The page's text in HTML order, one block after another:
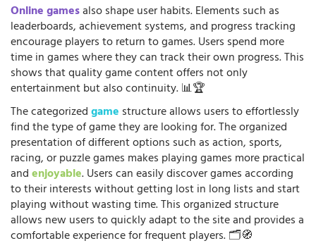
Online gamesalso shape user habits. Elements such as
leaderboards, achievement systems, and progress tracking
encourage players to return to games. Users spend more
time in games where they can track their own progress. This
shows that quality game content offers not only
entertainment but also continuity. 📊🏆
The categorizedgame structure allows users to effortlessly
find the type of game they are looking for. The organized
presentation of different options such as action, sports,
racing, or puzzle games makes playing games more practical
andenjoyable. Users can easily discover games according
to their interests without getting lost in long lists and start
playing without wasting time. This organized structure
allows new users to quickly adapt to the site and provides a
comfortable experience for frequent players. 🗂️🧭